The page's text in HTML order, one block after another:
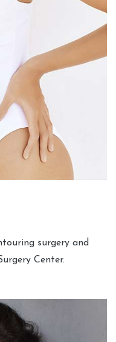
surgery and
Center.